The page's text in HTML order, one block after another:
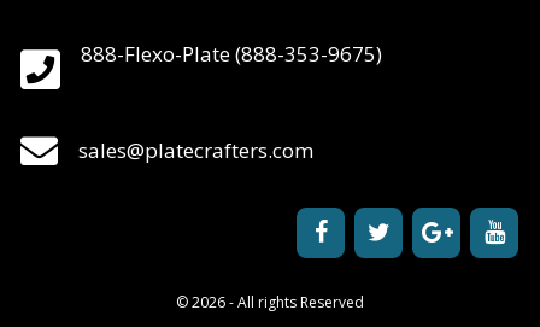
888-Flexo-Plate (888-353-9675)
sales@platecrafters.com
© 2026 - All rights Reserved